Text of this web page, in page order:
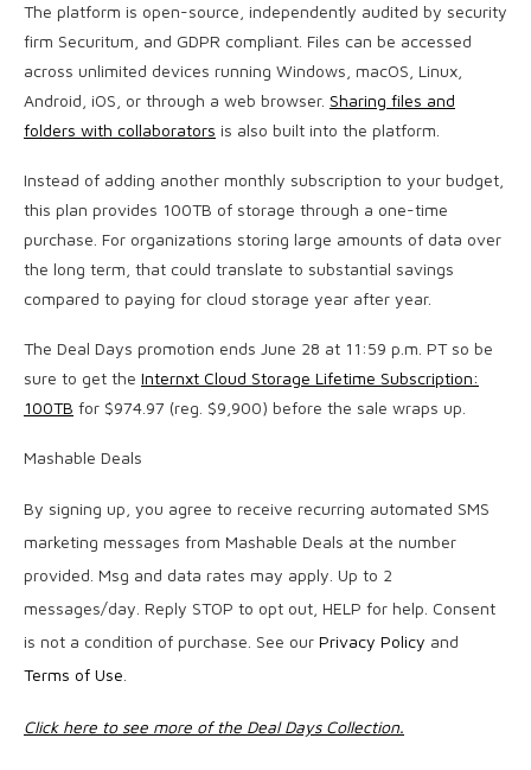
The platform is open-source, independently audited by security
firm Securitum, and GDPR compliant. Files can be accessed
across unlimited devices running Windows, macOS, Linux,
Android, iOS, or through a web browser. Sharing files and
folders with collaborators is also built into the platform.
Instead of adding another monthly subscription to your budget,
this plan provides 100TB of storage through a one-time
purchase. For organizations storing large amounts of data over
the long term, that could translate to substantial savings
compared to paying for cloud storage year after year.
The Deal Days promotion ends June 28 at 11:59 p.m. PT so be
sure to get the Internxt Cloud Storage Lifetime Subscription:
100TB for $974.97 (reg. $9,900) before the sale wraps up.
Mashable Deals
By signing up, you agree to receive recurring automated SMS
marketing messages from Mashable Deals at the number
provided. Msg and data rates may apply. Up to 2
messages/day. Reply STOP to opt out, HELP for help. Consent
is not a condition of purchase. See our Privacy Policy and
Terms of Use.
Click here to see more of the Deal Days Collection.